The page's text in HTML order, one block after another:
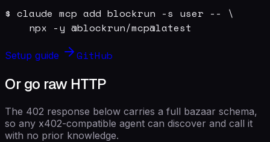
$ claude mcp add blockrun -s user -- \
    npx -y @blockrun/mcp@latest
Setup guide GitHub
Or go raw HTTP
The 402 response below carries a full bazaar schema,
so any x402-compatible agent can discover and call it
with no prior knowledge.